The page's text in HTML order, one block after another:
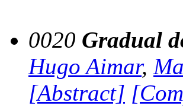
0020 Gradual
Hugo Aimar,
[Abstract]